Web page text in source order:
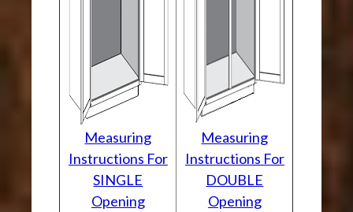
Measuring
Instructions For
SINGLE
Opening
Measuring
Instructions For
DOUBLE
Opening